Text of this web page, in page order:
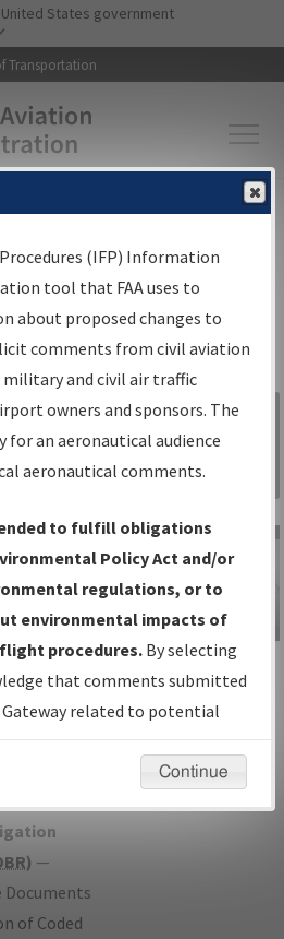
Skip to main content
States government
Transportation
▸Aeronautical Information
Search
is your
procedures
source for:
Charts,
Current IFPs
Amendments
Date and
coordinated
) —
Documents
of Coded
Sign in to
Information
Gateway
IFP Information
Gateway
Instructional Video
(IFP) Information
tool that FAA uses to
about proposed changes to
comments from civil aviation
and civil air traffic
owners and sponsors. The
for an aeronautical audience
aeronautical comments.
to fulfill obligations
Policy Act and/or
regulations, or to
environmental impacts of
procedures. By selecting
that comments submitted
related to potential
not be considered.
Continue